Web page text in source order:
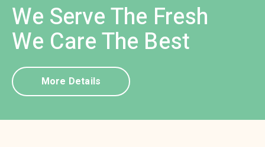
We Serve The Fresh
We Care The Best
More Details